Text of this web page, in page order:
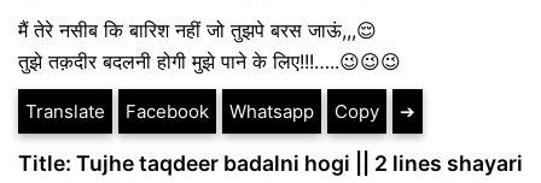
मैं तेरे नसीब कि बारिश नहीं जो तुझपे बरस जाऊं,,,😌
तुझे तक़दीर बदलनी होगी मुझे पाने के लिए!!!…..😉😉😉
Translate Facebook Whatsapp Copy ➔
Title: Tujhe taqdeer badalni hogi || 2 lines shayari